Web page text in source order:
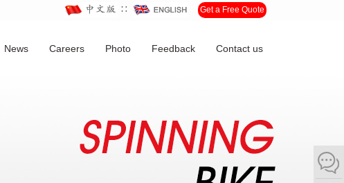
∷ Get a Free Quote
News Careers Photo Feedback Contact us